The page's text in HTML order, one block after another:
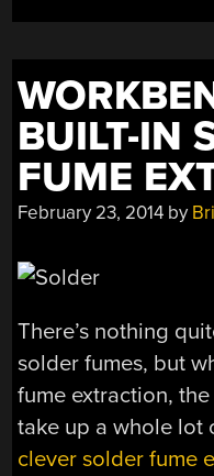
BUILT-IN
FUME
February 23, 2014 by
There’s nothing
solder fumes, but
fume extraction,
take up a whole lot
clever solder fume